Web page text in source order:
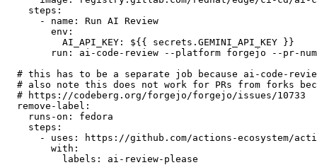
steps :
-
name :
Run AI Review
env :
AI_API_KEY :
${{ secrets.GEMINI_API_KEY }}
run :
ai-code-review --platform forgejo --pr-
# this has to be a separate job because ai-code-
# also note this does not work for PRs from forks
# https://codeberg.org/forgejo/forgejo/issues/10733
remove-label :
runs-on :
fedora
steps :
-
uses :
https://github.com/actions-ecosystem/action-
with :
labels : ai-review-please